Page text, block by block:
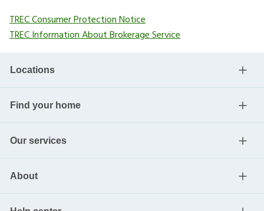
TREC Consumer Protection Notice
TREC Information About Brokerage Service
Locations
Find your home
Our services
About